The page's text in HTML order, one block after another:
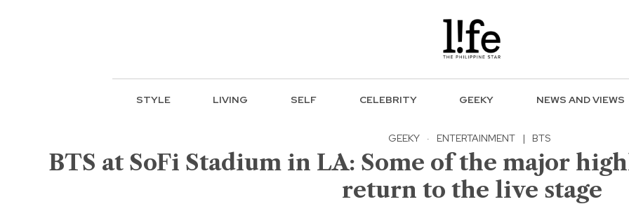
STYLE LIVING SELF CELEBRITY GEEKY NEWS AND VIEWS
GEEKY · ENTERTAINMENT | BTS
BTS at SoFi Stadium in LA: Some of the major
return to the live stage